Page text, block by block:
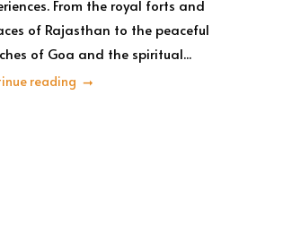
From the royal forts and
of Rajasthan to the peaceful
of Goa and the spiritual...
reading